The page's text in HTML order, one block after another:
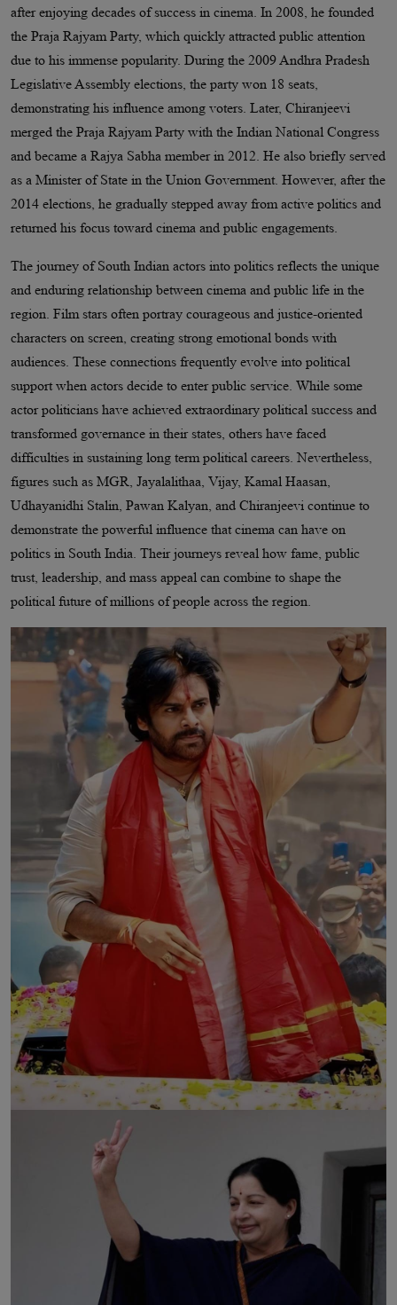
after enjoying decades of success in cinema. In 2008, he founded
the Praja Rajyam Party, which quickly attracted public attention
due to his immense popularity. During the 2009 Andhra Pradesh
Legislative Assembly elections, the party won 18 seats,
demonstrating his influence among voters. Later, Chiranjeevi
merged the Praja Rajyam Party with the Indian National Congress
and became a Rajya Sabha member in 2012. He also briefly served
as a Minister of State in the Union Government. However, after the
2014 elections, he gradually stepped away from active politics and
returned his focus toward cinema and public engagements.
The journey of South Indian actors into politics reflects the unique
and enduring relationship between cinema and public life in the
region. Film stars often portray courageous and justice-oriented
characters on screen, creating strong emotional bonds with
audiences. These connections frequently evolve into political
support when actors decide to enter public service. While some
actor politicians have achieved extraordinary political success and
transformed governance in their states, others have faced
difficulties in sustaining long term political careers. Nevertheless,
figures such as MGR, Jayalalithaa, Vijay, Kamal Haasan,
Udhayanidhi Stalin, Pawan Kalyan, and Chiranjeevi continue to
demonstrate the powerful influence that cinema can have on
politics in South India. Their journeys reveal how fame, public
trust, leadership, and mass appeal can combine to shape the
political future of millions of people across the region.